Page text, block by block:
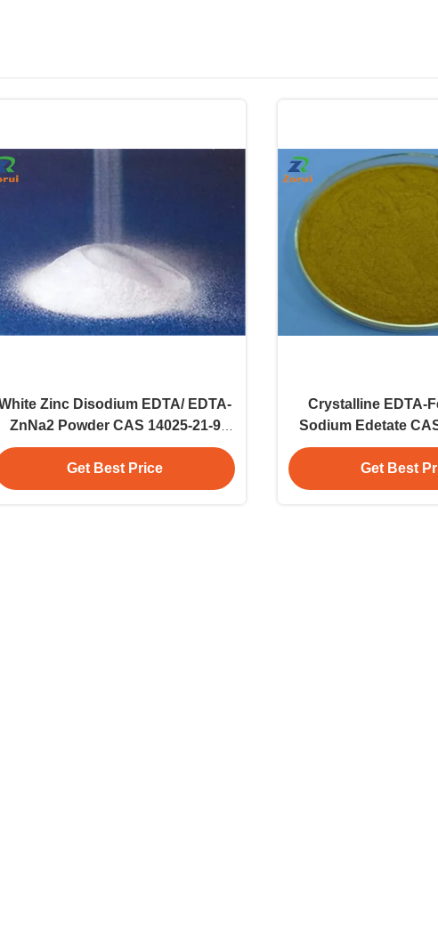
Zinc Disodium EDTA/ EDTA-
ZnNa2 Powder CAS 14025-21-9
Powder Metal Plating
Get Best Price
Crystalline EDTA-
Sodium Edetate CAS
Powder
Get Best